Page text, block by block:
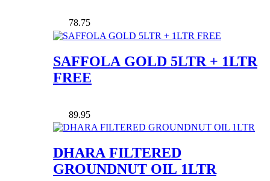
78.75
SAFFOLA GOLD 5LTR + 1LTR
FREE
89.95
DHARA FILTERED
GROUNDNUT OIL 1LTR